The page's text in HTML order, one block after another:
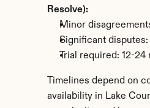
Resolve):
Minor
Significant disputes:
Trial required: 12-24
Timelines depend on
availability in Lake